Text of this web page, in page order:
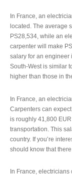
In France, an
located. The average
PS28,534, while an
carpenter will make
salary for an engineer
South-West is similar
higher than those in
In France, an
Carpenters can
is roughly 41,800
transportation. This
country. If you’re
should know that
In France,